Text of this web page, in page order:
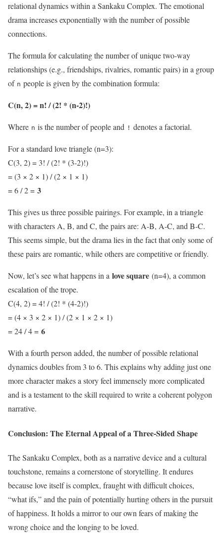
relational dynamics within a Sankaku Complex. The emotional
drama increases exponentially with the number of possible
connections.
The formula for calculating the number of unique two-way
relationships (e.g., friendships, rivalries, romantic pairs) in a group
of n people is given by the combination formula:
C(n, 2) = n! / (2! * (n-2)!)
Where n is the number of people and ! denotes a factorial.
For a standard love triangle (n=3):
C(3, 2) = 3! / (2! * (3-2)!)
= (3 × 2 × 1) / (2 × 1 × 1)
= 6 / 2 = 3
This gives us three possible pairings. For example, in a triangle
with characters A, B, and C, the pairs are: A-B, A-C, and B-C.
This seems simple, but the drama lies in the fact that only some of
these pairs are romantic, while others are competitive or friendly.
Now, let’s see what happens in a love square (n=4), a common
escalation of the trope.
C(4, 2) = 4! / (2! * (4-2)!)
= (4 × 3 × 2 × 1) / (2 × 1 × 2 × 1)
= 24 / 4 = 6
With a fourth person added, the number of possible relational
dynamics doubles from 3 to 6. This explains why adding just one
more character makes a story feel immensely more complicated
and is a testament to the skill required to write a coherent polygon
narrative.
Conclusion: The Eternal Appeal of a Three-Sided Shape
The Sankaku Complex, both as a narrative device and a cultural
touchstone, remains a cornerstone of storytelling. It endures
because love itself is complex, fraught with difficult choices,
“what ifs,” and the pain of potentially hurting others in the pursuit
of happiness. It holds a mirror to our own fears of making the
wrong choice and the longing to be loved.